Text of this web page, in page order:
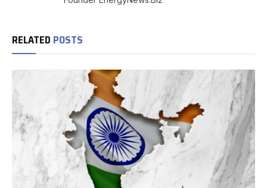
RELATED POSTS